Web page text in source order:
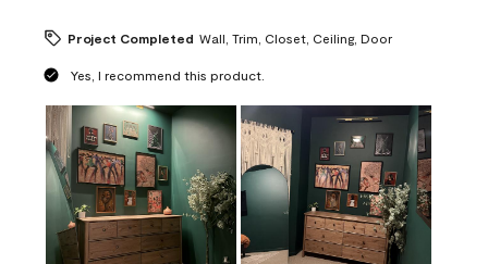
Project Completed Wall, Trim, Closet, Ceiling, Door
Yes, I recommend this product.